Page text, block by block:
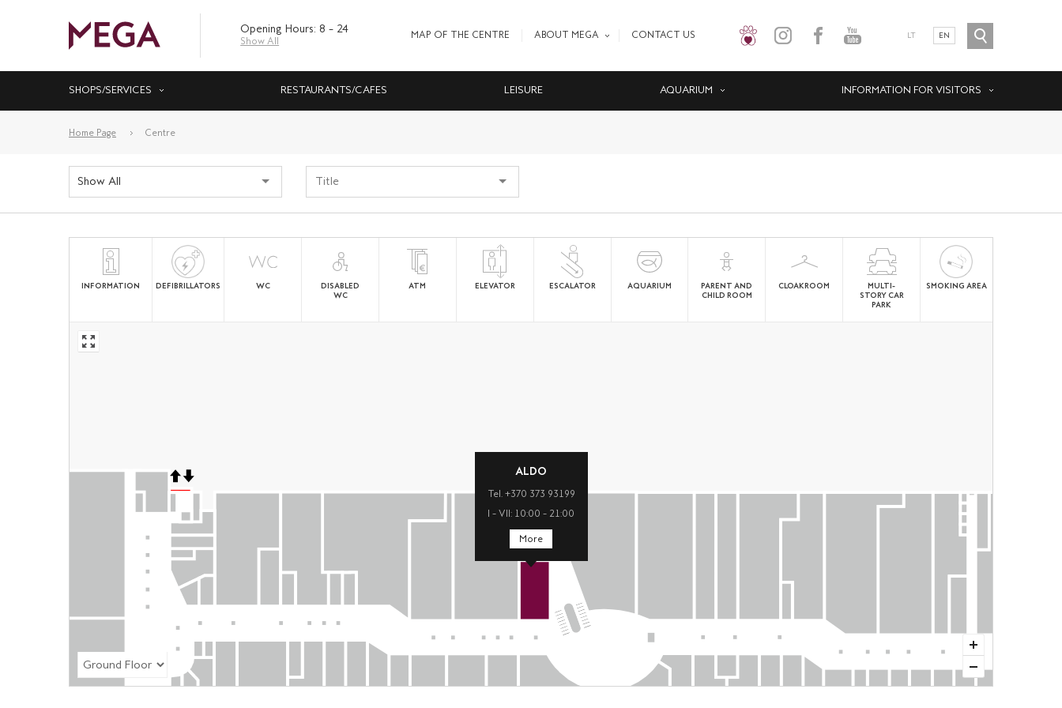
Opening Hours: 8 – 24
Show All
MAP OF THE CENTRE ABOUT MEGA CONTACT US LT EN
SHOPS/SERVICES RESTAURANTS/CAFES LEISURE AQUARIUM INFORMATION FOR VISITORS
Home Page Centre
Show All
INFORMATION DEFIBRILLATORS WC
DISABLED
WC
ATM ELEVATOR ESCALATOR AQUARIUM
PARENT AND
CHILD ROOM
CLOAKROOM
MULTI-
STORY CAR
PARK
SMOKING AREA
ALDO
Tel. +370 373 93199
I – VII: 10:00 – 21:00
More